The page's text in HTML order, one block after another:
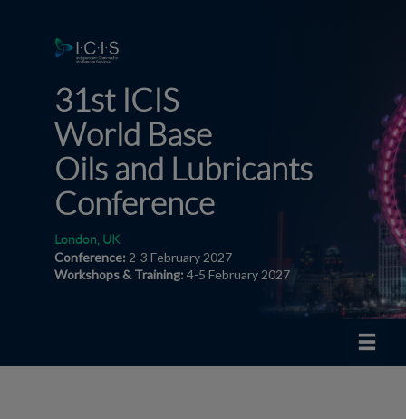
31st ICIS
World Base
Oils and Lubricants
Conference
London, UK
Conference: 2-3 February 2027
Workshops & Training: 4-5 February 2027